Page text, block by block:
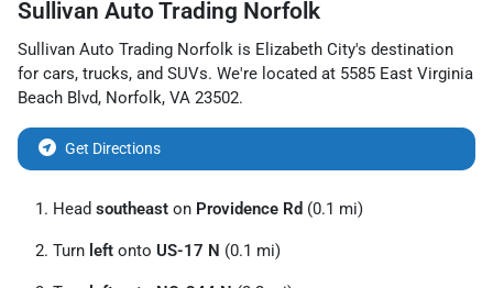
Sullivan Auto Trading Norfolk
Sullivan Auto Trading Norfolk is Elizabeth City's destination
for cars, trucks, and SUVs. We're located at 5585 East Virginia
Beach Blvd, Norfolk, VA 23502.
Get Directions
Head southeast on Providence Rd (0.1 mi)
Turn left onto US-17 N (0.1 mi)